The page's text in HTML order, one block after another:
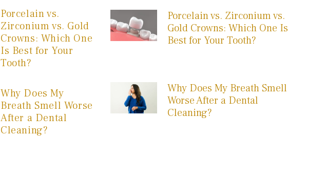
Porcelain vs.
Zirconium vs. Gold
Crowns: Which One
Is Best for Your
Tooth?
Why Does My
Breath Smell Worse
After a Dental
Cleaning?
Porcelain vs. Zirconium vs.
Gold Crowns: Which One Is
Best for Your Tooth?
Why Does My Breath Smell
Worse After a Dental
Cleaning?